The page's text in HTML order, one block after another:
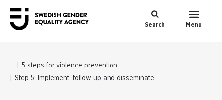
Search Menu
...
5 steps for violence prevention
Step 5: Implement, follow up and disseminate